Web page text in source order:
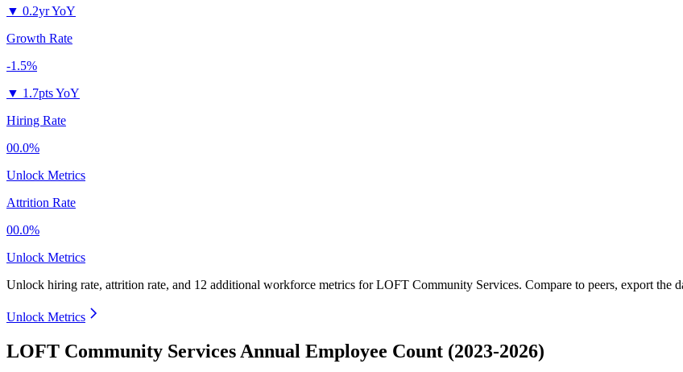
▼ 0.2yr YoY
Growth Rate
-1.5%
▼ 1.7pts YoY
Hiring Rate
00.0%
Unlock Metrics
Attrition Rate
00.0%
Unlock Metrics
Unlock hiring rate, attrition rate, and 12 additional workforce metrics forLOFT Community Services. Compare to peers, export the
Unlock Metrics
LOFT Community Services Annual Employee Count (2023-2026)